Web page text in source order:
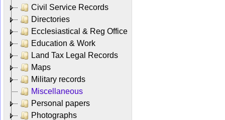
Civil Service Records
Directories
Ecclesiastical & Reg Office
Education & Work
Land Tax Legal Records
Maps
Military records
Miscellaneous
Personal papers
Photographs